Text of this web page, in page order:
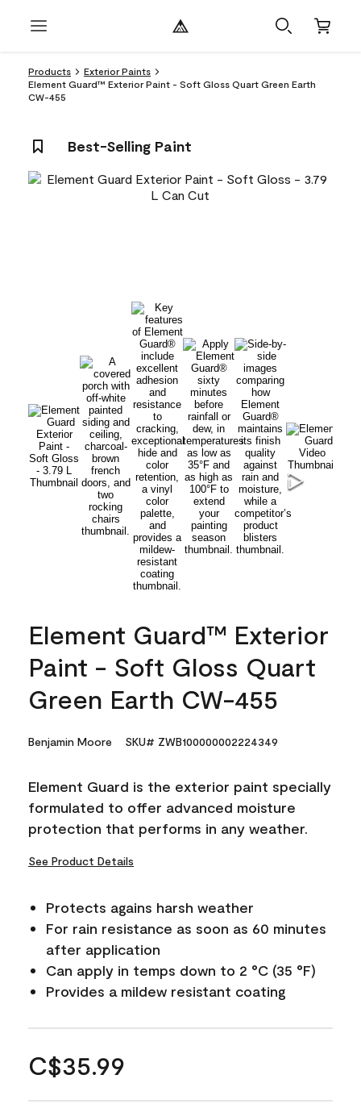
Products
Exterior Paints
Element Guard™ Exterior Paint - Soft Gloss Quart Green Earth
CW-455
Best-Selling Paint
Element Guard™ Exterior
Paint - Soft Gloss Quart
Green Earth CW-455
Benjamin Moore SKU# ZWB100000002224349
Element Guard is the exterior paint specially
formulated to offer advanced moisture
protection that performs in any weather.
See Product Details
Protects agains harsh weather
For rain resistance as soon as 60 minutes
after application
Can apply in temps down to 2 °C (35 °F)
Provides a mildew resistant coating
C$35.99